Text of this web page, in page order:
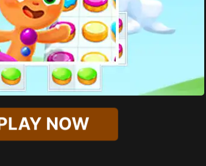
PLAY NOW